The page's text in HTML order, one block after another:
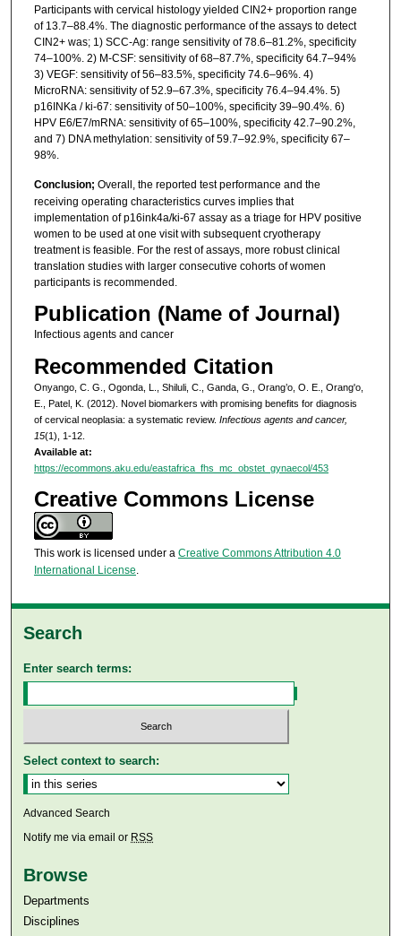
Participants with cervical histology yielded CIN2+ proportion range
of 13.7–88.4%. The diagnostic performance of the assays to detect
CIN2+ was; 1) SCC-Ag: range sensitivity of 78.6–81.2%, specificity
74–100%. 2) M-CSF: sensitivity of 68–87.7%, specificity 64.7–94%
3) VEGF: sensitivity of 56–83.5%, specificity 74.6–96%. 4)
MicroRNA: sensitivity of 52.9–67.3%, specificity 76.4–94.4%. 5)
p16INKa / ki-67: sensitivity of 50–100%, specificity 39–90.4%. 6)
HPV E6/E7/mRNA: sensitivity of 65–100%, specificity 42.7–90.2%,
and 7) DNA methylation: sensitivity of 59.7–92.9%, specificity 67–
98%.
Conclusion; Overall, the reported test performance and the
receiving operating characteristics curves implies that
implementation of p16ink4a/ki-67 assay as a triage for HPV positive
women to be used at one visit with subsequent cryotherapy
treatment is feasible. For the rest of assays, more robust clinical
translation studies with larger consecutive cohorts of women
participants is recommended.
Publication (Name of Journal)
Infectious agents and cancer
Recommended Citation
Onyango, C. G., Ogonda, L., Shiluli, C., Ganda, G., Orang’o, O. E., Orang'o,
E., Patel, K. (2012). Novel biomarkers with promising benefits for diagnosis
of cervical neoplasia: a systematic review. Infectious agents and cancer,
15(1), 1-12.
Available at:
https://ecommons.aku.edu/eastafrica_fhs_mc_obstet_gynaecol/453
Creative Commons License
This work is licensed under a Creative Commons Attribution 4.0
International License
Search
Enter search terms:
Select context to search:
Advanced Search
Notify me via email or RSS
Browse
Departments
Disciplines